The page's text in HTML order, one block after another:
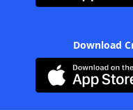
Download